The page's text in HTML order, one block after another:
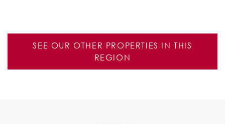
SEE OUR OTHER PROPERTIES IN THIS
REGION